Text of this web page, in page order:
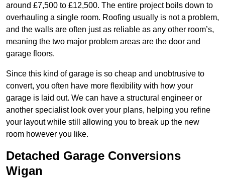
around £7,500 to £12,500. The entire project boils down to
overhauling a single room. Roofing usually is not a problem,
and the walls are often just as reliable as any other room’s,
meaning the two major problem areas are the door and
garage floors.
Since this kind of garage is so cheap and unobtrusive to
convert, you often have more flexibility with how your
garage is laid out. We can have a structural engineer or
another specialist look over your plans, helping you refine
your layout while still allowing you to break up the new
room however you like.
Detached Garage Conversions
Wigan